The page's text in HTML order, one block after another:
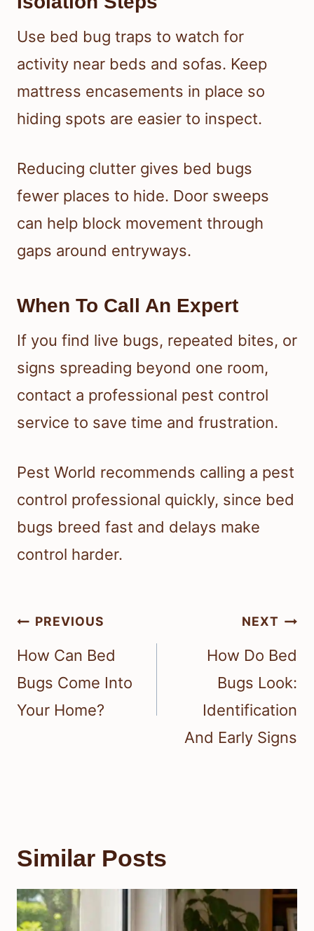
Use bed bug traps to watch for
activity near beds and sofas. Keep
mattress encasements in place so
hiding spots are easier to inspect.
Reducing clutter gives bed bugs
fewer places to hide. Door sweeps
can help block movement through
gaps around entryways.
When To Call An Expert
If you find live bugs, repeated bites, or
signs spreading beyond one room,
contact a professional pest control
service to save time and frustration.
Pest World recommends calling a pest
control professional quickly, since bed
bugs breed fast and delays make
control harder.
Post
navigation
PREVIOUS
How Can Bed
Bugs Come Into
Your Home?
NEXT
How Do Bed
Bugs Look:
Identification
And Early Signs
Similar Posts